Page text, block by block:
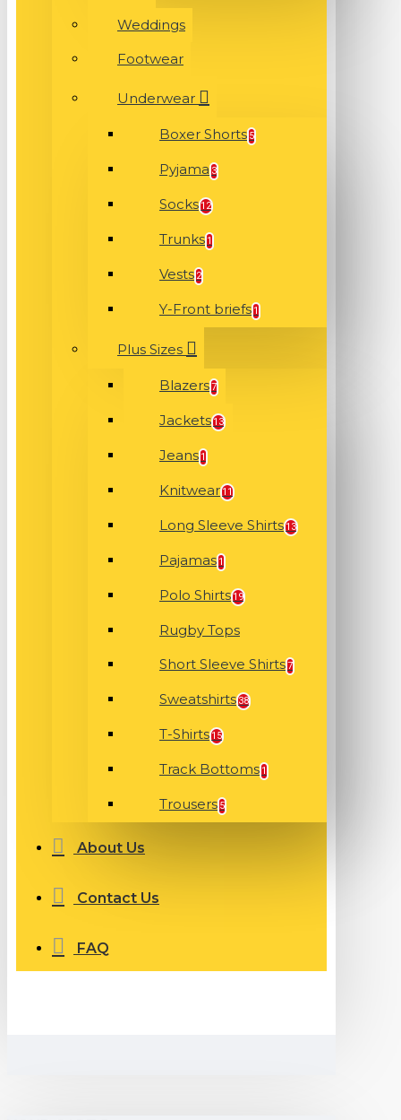
Weddings
Footwear
Underwear
Boxer Shorts 5
Pyjama 3
Socks12
Trunks 1
Vests 2
Y-Front briefs 1
Plus Sizes
Blazers7
Jackets13
Jeans 1
Knitwear11
Long Sleeve Shirts13
Pajamas 1
Polo Shirts19
Rugby Tops
Short Sleeve Shirts7
Sweatshirts38
T-Shirts15
Track Bottoms 1
Trousers 5
About Us
Contact Us
FAQ